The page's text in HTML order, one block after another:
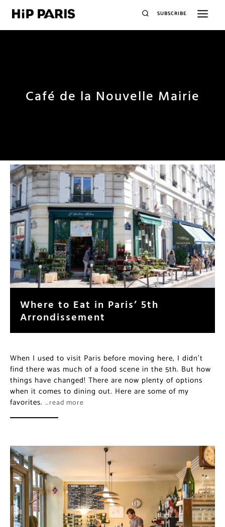
SUBSCRIBE
Café de la Nouvelle Mairie
Where to Eat in Paris’ 5th
Arrondissement
When I used to visit Paris before moving here, I didn’t
find there was much of a food scene in the 5th. But how
things have changed! There are now plenty of options
when it comes to dining out. Here are some of my
favorites. …read more